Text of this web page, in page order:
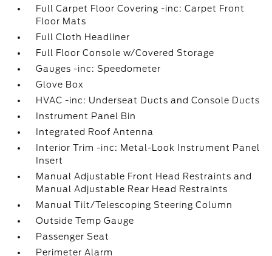
Full Carpet Floor Covering -inc: Carpet Front
Floor Mats
Full Cloth Headliner
Full Floor Console w/Covered Storage
Gauges -inc: Speedometer
Glove Box
HVAC -inc: Underseat Ducts and Console Ducts
Instrument Panel Bin
Integrated Roof Antenna
Interior Trim -inc: Metal-Look Instrument Panel
Insert
Manual Adjustable Front Head Restraints and
Manual Adjustable Rear Head Restraints
Manual Tilt/Telescoping Steering Column
Outside Temp Gauge
Passenger Seat
Perimeter Alarm